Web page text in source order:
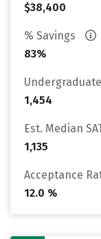
$38,400
% Savings
83%
1,454
Est. Median
1,135
Acceptance
12.0 %